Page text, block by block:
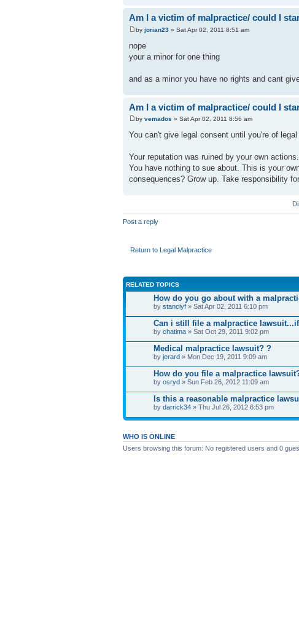
Am I a victim of malpractice/ could I
by jorian23 » Sat Apr 02, 2011 8:51 am
nope
your a minor for one thing
and as a minor you have no rights and cant
Am I a victim of malpractice/ could I
by vemados » Sat Apr 02, 2011 8:56 am
You can't give legal consent until you're of
Your reputation was ruined by your own
You have nothing to sue about. This is your
consequences? Grow up. Take responsibility
Post a reply
Return to Legal Malpractice
RELATED TOPICS
How do you go about with a
by stanciyf » Sat Apr 02, 2011 6:10 pm
Can i still file a malpractice
by chatima » Sat Oct 29, 2011 9:02 pm
Medical malpractice lawsuit? ?
by jerard » Mon Dec 19, 2011 9:09 am
How do you file a malpractice
by osryd » Sun Feb 26, 2012 11:09 am
Is this a reasonable malpractice
by darrick34 » Thu Jul 26, 2012 6:53 pm
WHO IS ONLINE
Users browsing this forum: No registered users and 0